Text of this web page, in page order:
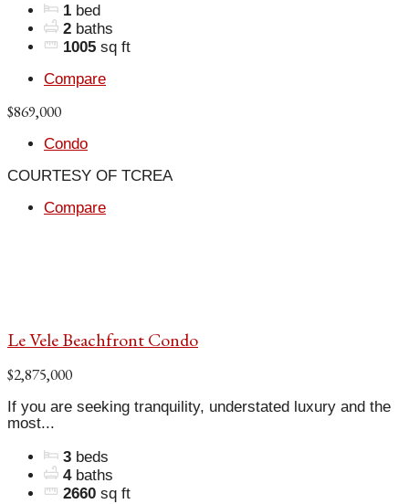
1 bed
2 baths
1005 sq ft
Compare
$869,000
Condo
COURTESY OF TCREA
Compare
Le Vele Beachfront Condo
$2,875,000
If you are seeking tranquility, understated luxury and the
most...
3 beds
4 baths
2660 sq ft